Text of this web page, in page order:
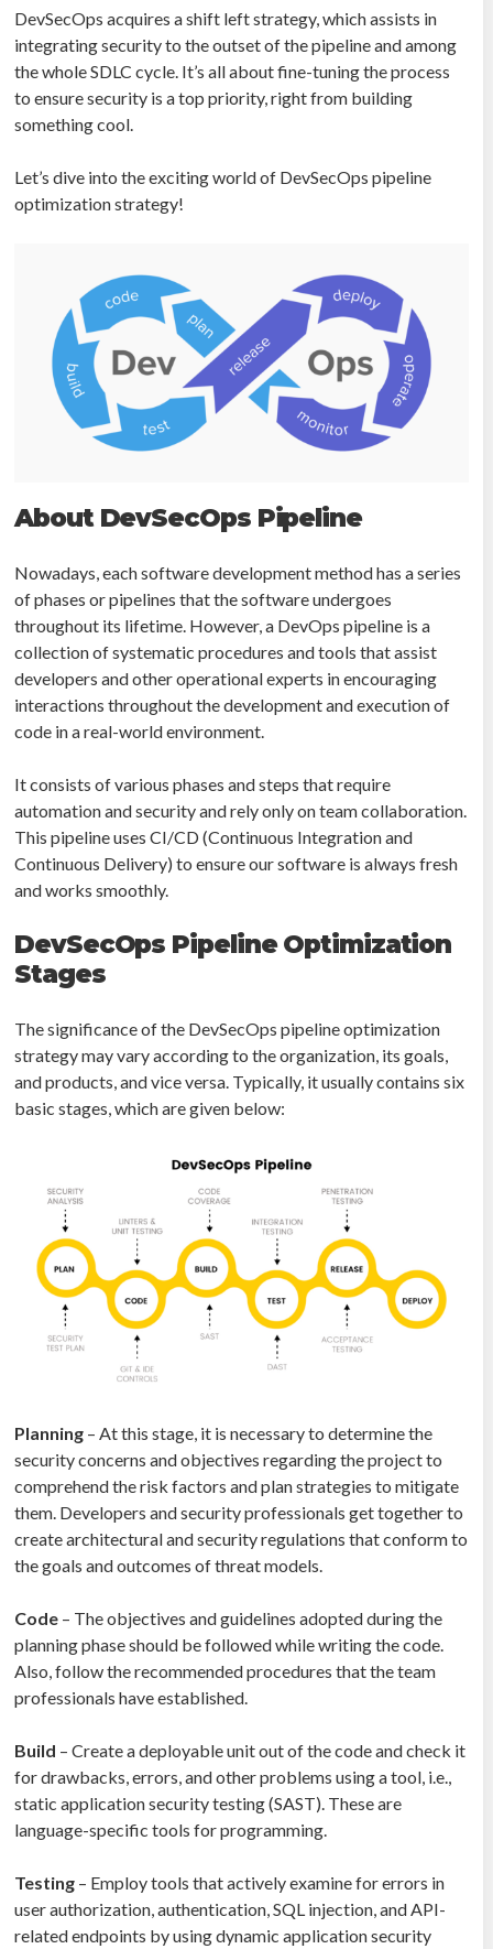
DevSecOps acquires a shift left strategy, which assists in
integrating security to the outset of the pipeline and among
the whole SDLC cycle. It’s all about fine-tuning the process
to ensure security is a top priority, right from building
something cool.
Let’s dive into the exciting world of DevSecOps pipeline
optimization strategy!
About DevSecOps Pipeline
Nowadays, each software development method has a series
of phases or pipelines that the software undergoes
throughout its lifetime. However, a DevOps pipeline is a
collection of systematic procedures and tools that assist
developers and other operational experts in encouraging
interactions throughout the development and execution of
code in a real-world environment.
It consists of various phases and steps that require
automation and security and rely only on team collaboration.
This pipeline uses CI/CD (Continuous Integration and
Continuous Delivery) to ensure our software is always fresh
and works smoothly.
DevSecOps Pipeline Optimization
Stages
The significance of the DevSecOps pipeline optimization
strategy may vary according to the organization, its goals,
and products, and vice versa. Typically, it usually contains six
basic stages, which are given below:
Planning – At this stage, it is necessary to determine the
security concerns and objectives regarding the project to
comprehend the risk factors and plan strategies to mitigate
them. Developers and security professionals get together to
create architectural and security regulations that conform to
the goals and outcomes of threat models.
Code – The objectives and guidelines adopted during the
planning phase should be followed while writing the code.
Also, follow the recommended procedures that the team
professionals have established.
Build – Create a deployable unit out of the code and check it
for drawbacks, errors, and other problems using a tool, i.e.,
static application security testing (SAST). These are
language-specific tools for programming.
Testing – Employ tools that actively examine for errors in
user authorization, authentication, SQL injection, and API-
related endpoints by using dynamic application security